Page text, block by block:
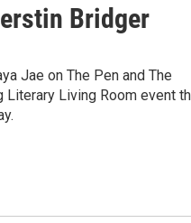
Bridger
Jae on The Pen and The
Literary Living Room event